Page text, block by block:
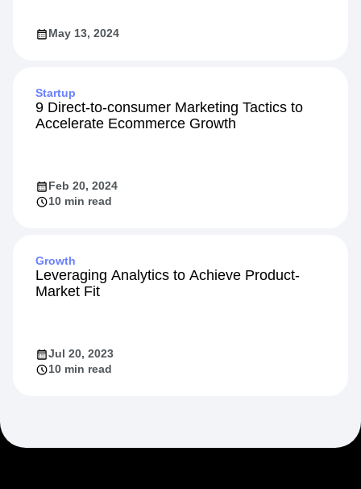
May 13, 2024
Startup
9 Direct-to-consumer Marketing Tactics to
Accelerate Ecommerce Growth
Feb 20, 2024
10 min read
Growth
Leveraging Analytics to Achieve Product-
Market Fit
Jul 20, 2023
10 min read